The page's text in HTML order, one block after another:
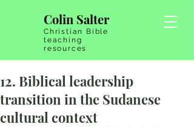
Colin Salter
Christian Bible
teaching
resources
12. Biblical leadership
transition in the Sudanese
cultural context